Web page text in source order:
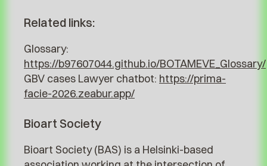
Related links:
Glossary:
https://b97607044.github.io/BOTAMEVE_Glossary/
GBV cases Lawyer chatbot: https://prima-
facie-2026.zeabur.app/
Bioart Society
Bioart Society (BAS) is a Helsinki-based